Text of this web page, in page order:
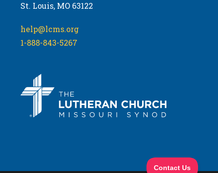
St. Louis, MO 63122
help@lcms.org
1-888-843-5267